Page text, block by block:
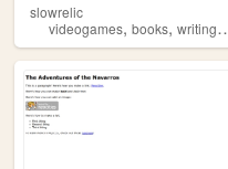
slowrelic
videogames, books, writing,